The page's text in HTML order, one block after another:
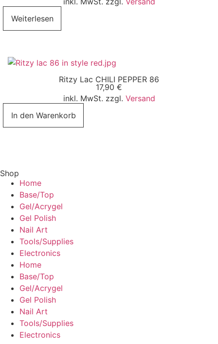
Weiterlesen
Ritzy Lac CHILI PEPPER 86
17,90 €
inkl. MwSt. zzgl. Versand
In den Warenkorb
Shop
Home
Base/Top
Gel/Acrygel
Gel Polish
Nail Art
Tools/Supplies
Electronics
Home
Base/Top
Gel/Acrygel
Gel Polish
Nail Art
Tools/Supplies
Electronics